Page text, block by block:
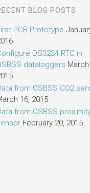
BLOG POSTS
PCB Prototype
DS3234 RTC in
dataloggers
from OSBSS CO2
16, 2015
from OSBSS
February 20, 2015